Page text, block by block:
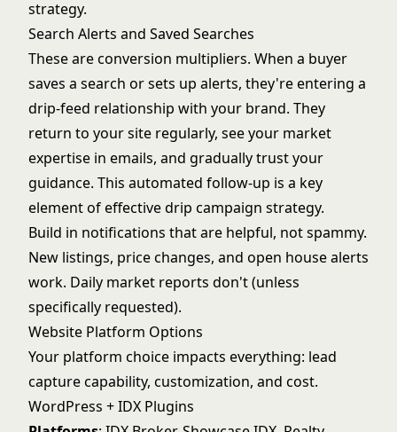
strategy.
Search Alerts and Saved Searches
These are conversion multipliers. When a buyer
saves a search or sets up alerts, they're entering a
drip-feed relationship with your brand. They
return to your site regularly, see your market
expertise in emails, and gradually trust your
guidance. This automated follow-up is a key
element of effectivedrip campaign strategy.
Build in notifications that are helpful, not spammy.
New listings, price changes, and open house alerts
work. Daily market reports don't (unless
specifically requested).
Website Platform Options
Your platform choice impacts everything: lead
capture capability, customization, and cost.
WordPress + IDX Plugins